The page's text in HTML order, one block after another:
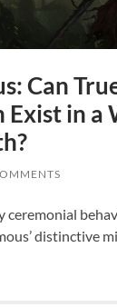
Can
Exist in a
ceremonial
distinctive